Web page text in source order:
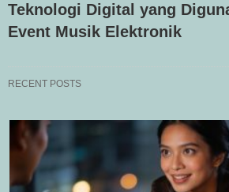
Teknologi Digital yang
Event Musik Elektronik
RECENT POSTS